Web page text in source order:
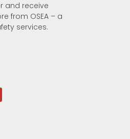
and receive
from OSEA – a
services.